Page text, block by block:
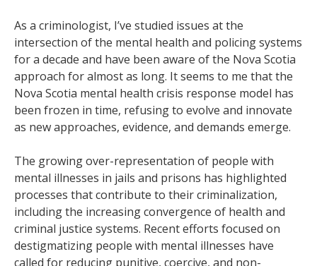
As a criminologist, I’ve studied issues at the
intersection of the mental health and policing systems
for a decade and have been aware of the Nova Scotia
approach for almost as long. It seems to me that the
Nova Scotia mental health crisis response model has
been frozen in time, refusing to evolve and innovate
as new approaches, evidence, and demands emerge.
The growing over-representation of people with
mental illnesses in jails and prisons has highlighted
processes that contribute to their criminalization,
including the increasing convergence of health and
criminal justice systems. Recent efforts focused on
destigmatizing people with mental illnesses have
called for reducing punitive, coercive, and non-